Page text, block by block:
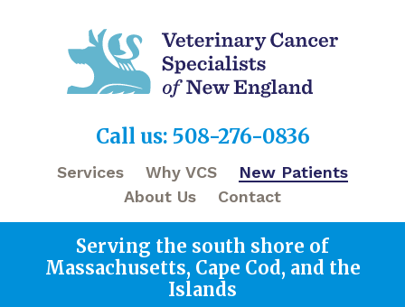
Call us: 508-276-0836
Services Why VCS
New Patients
About Us
Contact
Serving the south shore of
Massachusetts, Cape Cod, and the
Islands